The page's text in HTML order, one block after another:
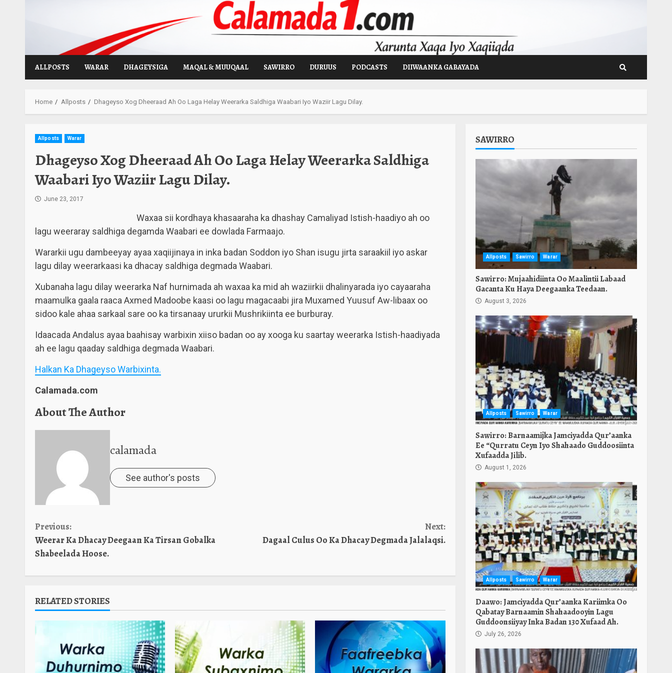
ALLPOSTS WARAR DHAGEYSIGA MAQAL & MUUQAAL SAWIRRO DURUUS PODCASTS DIIWAANKA GABAYADA
Home Allposts Dhageyso Xog Dheeraad Ah Oo Laga Helay Weerarka Saldhiga Waabari Iyo Waziir Lagu Dilay.
Allposts Warar
Dhageyso Xog Dheeraad Ah Oo Laga Helay Weerarka Saldhiga
Waabari Iyo Waziir Lagu Dilay.
June 23, 2017
Waxaa sii kordhaya khasaaraha ka dhashay Camaliyad Istish-haadiyo ah oo
lagu weeraray saldhiga degamda Waabari ee dowlada Farmaajo.
Wararkii ugu dambeeyay ayaa xaqiijinaya in inka badan Soddon iyo Shan isugu jirta saraakiil iyo askar
lagu dilay weerarkaasi ka dhacay saldhiga degmada Waabari.
Xubanaha lagu dilay weerarka Naf hurnimada ah waxaa ka mid ah waziirkii dhalinyarada iyo cayaaraha
maamulka gaala raaca Axmed Madoobe kaasi oo lagu magacaabi jira Muxamed Yuusuf Aw-libaax oo
sidoo kale ahaa sarkaal sare oo ka tirsanaay ururkii Mushrikiinta ee burburay.
Idaacada Andalus ayaa baahisay warbixin xiiso badan oo ay xooga ku saartay weerarka Istish-haadiyada
ah ee lagu qaaday saldhiga degmada Waabari.
Halkan Ka Dhageyso Warbixinta.
Calamada.com
About The Author
calamada
See author's posts
Continue
Reading
Previous:
Weerar Ka Dhacay Deegaan Ka Tirsan Gobalka
Shabeelada Hoose.
Next:
Dagaal Culus Oo Ka Dhacay Degmada Jalalaqsi.
RELATED STORIES
SAWIRRO
Allposts Sawirro Warar
Sawirro: Mujaahidiinta Oo Maalintii Labaad
Gacanta Ku Haya Deegaanka Teedaan.
August 3, 2026
Allposts Sawirro Warar
Sawirro: Barnaamijka Jamciyadda Qur’aanka
Ee “Qurratu Ceyn Iyo Shahaado Guddoosiinta
Xufaadda Jilib.
August 1, 2026
Allposts Sawirro Warar
Daawo: Jamciyadda Qur’aanka Kariimka Oo
Qabatay Barnaamin Shahaadooyin Lagu
Guddoonsiiyay Inka Badan 130 Xufaad Ah.
July 26, 2026